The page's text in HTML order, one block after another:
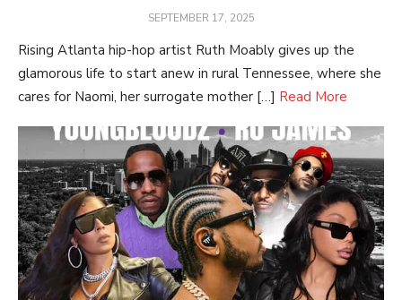
POSTED
SEPTEMBER 17, 2025
Rising Atlanta hip-hop artist Ruth Moably gives up the
glamorous life to start anew in rural Tennessee, where she
cares for Naomi, her surrogate mother […] Read More